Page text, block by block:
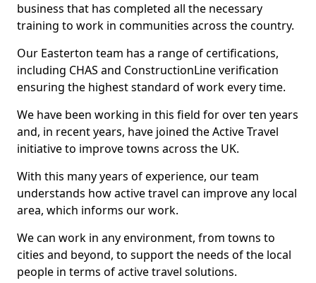
business that has completed all the necessary
training to work in communities across the country.
Our Easterton team has a range of certifications,
including CHAS and ConstructionLine verification
ensuring the highest standard of work every time.
We have been working in this field for over ten years
and, in recent years, have joined the Active Travel
initiative to improve towns across the UK.
With this many years of experience, our team
understands how active travel can improve any local
area, which informs our work.
We can work in any environment, from towns to
cities and beyond, to support the needs of the local
people in terms of active travel solutions.